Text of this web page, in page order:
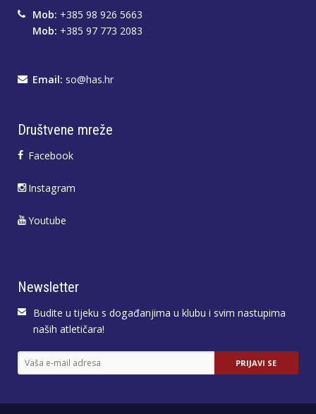
Mob: +385 98 926 5663
Mob: +385 97 773 2083
Email: so@has.hr
Društvene mreže
Facebook
Instagram
Youtube
Newsletter
Budite u tijeku s događanjima u klubu i svim nastupima
naših atletičara!